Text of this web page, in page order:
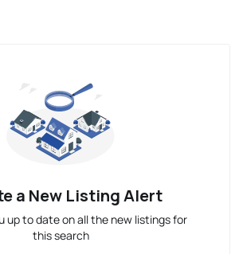
a New Listing Alert
up to date on all the new listings for
this search